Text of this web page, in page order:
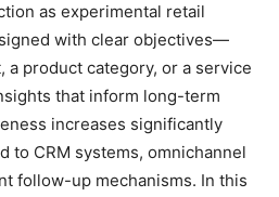
as experimental retail
with clear objectives—
a product category, or a service
that inform long-term
increases significantly
to CRM systems, omnichannel
follow-up mechanisms. In this